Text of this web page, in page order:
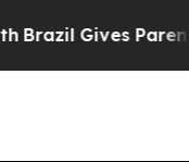
Brazil Gives